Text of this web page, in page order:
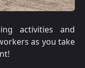
activities and
as you take